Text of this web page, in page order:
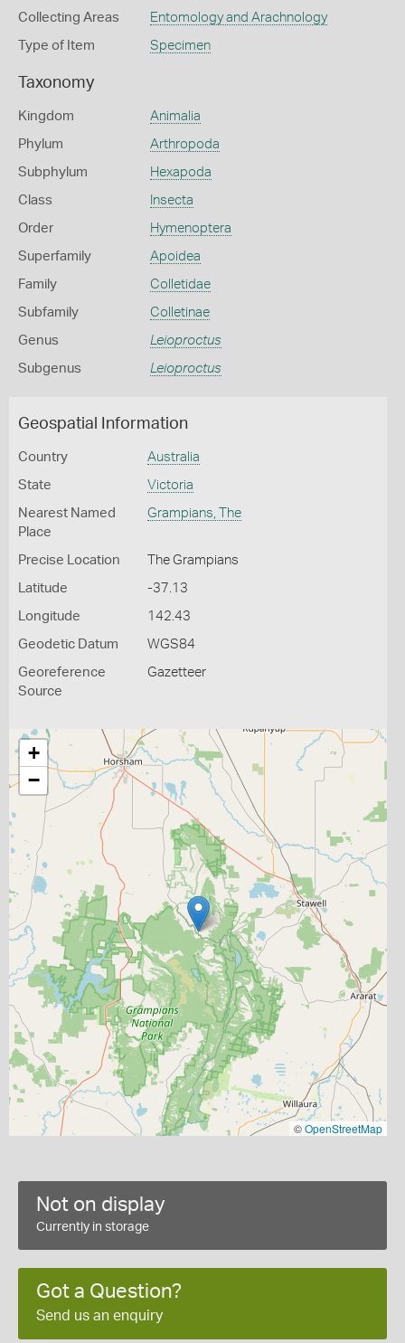
Collecting Areas Entomology and Arachnology
Type of Item Specimen
Taxonomy
Kingdom Animalia
Phylum Arthropoda
Subphylum Hexapoda
Class Insecta
Order Hymenoptera
Superfamily Apoidea
Family Colletidae
Subfamily Colletinae
Genus Leioproctus
Subgenus Leioproctus
Geospatial Information
Country Australia
State Victoria
Nearest Named
Place
Grampians, The
Precise Location The Grampians
Latitude -37.13
Longitude 142.43
Geodetic Datum WGS84
Georeference
Source
Gazetteer
+
−
©OpenStreetMap
Not on display
Currently in storage
Got a Question?
Send us an enquiry